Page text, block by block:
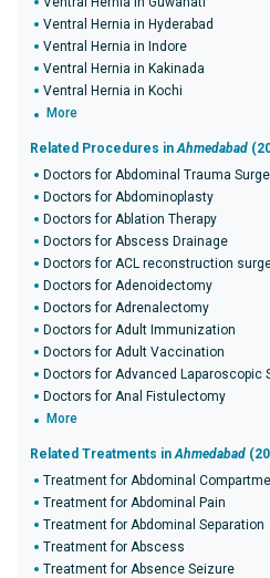
Ventral Hernia in Hyderabad
Ventral Hernia in Indore
Ventral Hernia in Kakinada
Ventral Hernia in Kochi
More
Related Procedures inAhmedabad
Doctors for Abdominal Trauma
Doctors for Abdominoplasty
Doctors for Ablation Therapy
Doctors for Abscess Drainage
Doctors for ACL reconstruction
Doctors for Adenoidectomy
Doctors for Adrenalectomy
Doctors for Adult Immunization
Doctors for Adult Vaccination
Doctors for Advanced Laparoscopic
Doctors for Anal Fistulectomy
More
Related Treatments inAhmedabad
Treatment for Abdominal
Treatment for Abdominal Pain
Treatment for Abdominal Separation
Treatment for Abscess
Treatment for Absence Seizure